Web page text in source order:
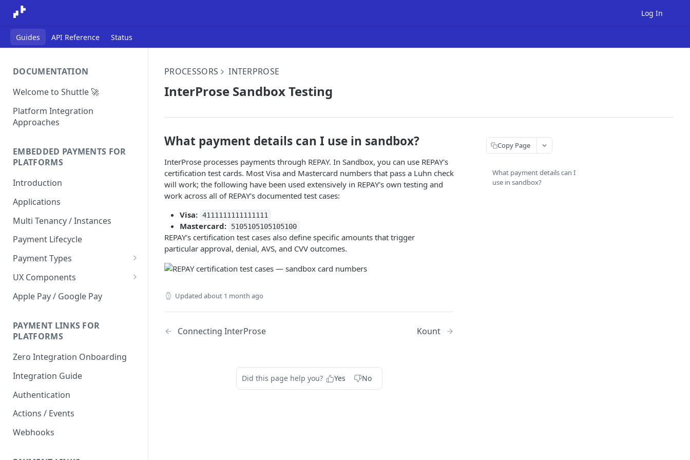
Log In
Guides API Reference Status
DOCUMENTATION
Welcome to Shuttle 🚀
Platform Integration
Approaches
EMBEDDED PAYMENTS FOR
PLATFORMS
Introduction
Applications
Multi Tenancy / Instances
Payment Lifecycle
Payment Types
Scheduler
UX Components
Merchant Setup
Checkout Integration Guide
Express Checkout
Apple Pay / Google Pay
PAYMENT LINKS FOR
PLATFORMS
Zero Integration Onboarding
Integration Guide
Authentication
Actions / Events
Webhooks
PROCESSORS INTERPROSE
InterProse Sandbox Testing
What payment details can I use in sandbox?
InterProse processes payments through REPAY. In Sandbox, you can use REPAY's
certification test cards. Most Visa and Mastercard numbers that pass a Luhn check
will work; the following have been used extensively in REPAY's own testing and
work across all of REPAY's documented test cases:
Visa: 4111111111111111
Mastercard: 5105105105105100
REPAY's certification test cases also define specific amounts that trigger
particular approval, denial, AVS, and CVV outcomes.
Updated about 1 month ago
Connecting InterProse Kount
Did this page help you? Yes No
Copy Page
What payment details can I
use in sandbox?